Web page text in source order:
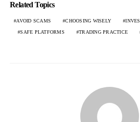
Related Topics
AVOID SCAMS CHOOSING WISELY
SAFE PLATFORMS TRADING PRACTICE